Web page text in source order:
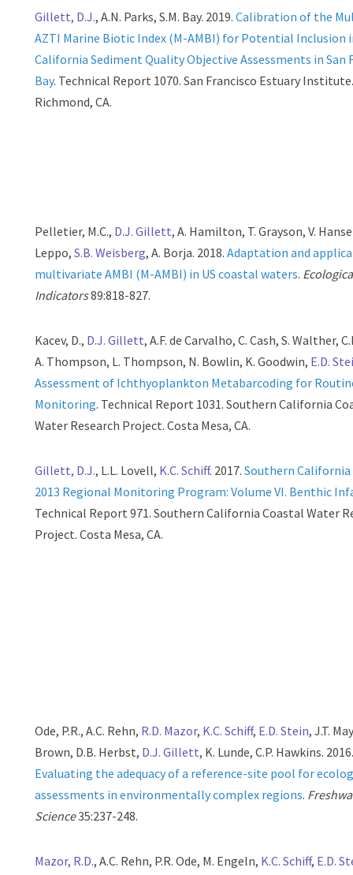
Gillett, D.J., A.N. Parks, S.M. Bay. 2019.Calibration of the
AZTI Marine Biotic Index (M-AMBI) for Potential Inclusion
California Sediment Quality Objective Assessments in San
Bay. Technical Report 1070. San Francisco Estuary
Richmond, CA.
Pelletier, M.C., D.J. Gillett, A. Hamilton, T. Grayson, V.
Leppo,S.B. Weisberg, A. Borja. 2018.Adaptation and
multivariate AMBI (M-AMBI) in US coastal waters.
Indicators89:818-827.
Kacev, D., D.J. Gillett, A.F. de Carvalho, C. Cash, S. Walther,
A. Thompson, L. Thompson, N. Bowlin, K. Goodwin, E.D.
Assessment of Ichthyoplankton Metabarcoding for
Monitoring. Technical Report 1031. Southern California
Water Research Project. Costa Mesa, CA.
Gillett, D.J., L.L. Lovell, K.C. Schiff. 2017.Southern
2013 Regional Monitoring Program: Volume VI. Benthic
Technical Report 971. Southern California Coastal Water
Project. Costa Mesa, CA.
Ode, P.R., A.C. Rehn, R.D. Mazor, K.C. Schiff, E.D. Stein, J.T.
Brown, D.B. Herbst, D.J. Gillett, K. Lunde, C.P. Hawkins.
Evaluating the adequacy of a reference-site pool for
assessments in environmentally complex regions.
Science35:237-248.
Mazor, R.D., A.C. Rehn, P.R. Ode, M. Engeln, K.C. Schiff, E.D.